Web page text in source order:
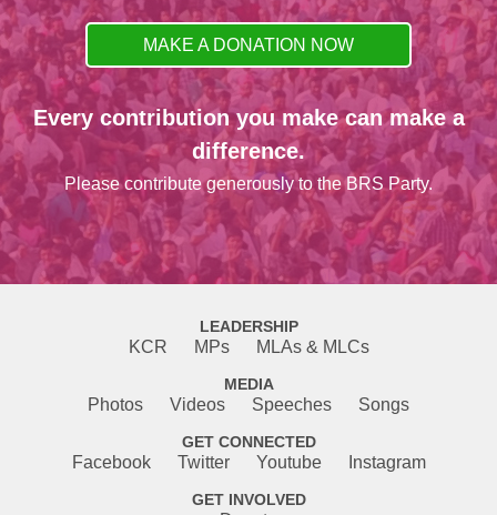
MAKE A DONATION NOW
Every contribution you make can make a
difference.
Please contribute generously to the BRS Party.
LEADERSHIP
KCR MPs MLAs & MLCs
MEDIA
Photos Videos Speeches Songs
GET CONNECTED
Facebook Twitter Youtube Instagram
GET INVOLVED